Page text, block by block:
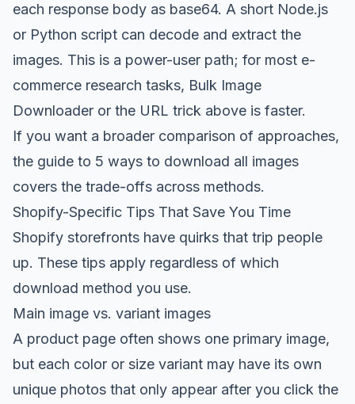
each response body as base64. A short Node.js
or Python script can decode and extract the
images. This is a power-user path; for most e-
commerce research tasks, Bulk Image
Downloader or the URL trick above is faster.
If you want a broader comparison of approaches,
the guide to 5 ways to download all images
covers the trade-offs across methods.
Shopify-Specific Tips That Save You Time
Shopify storefronts have quirks that trip people
up. These tips apply regardless of which
download method you use.
Main image vs. variant images
A product page often shows one primary image,
but each color or size variant may have its own
unique photos that only appear after you click the